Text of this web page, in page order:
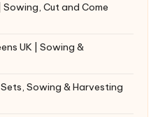
Cut and Come
UK | Sowing &
Sowing & Harvesting